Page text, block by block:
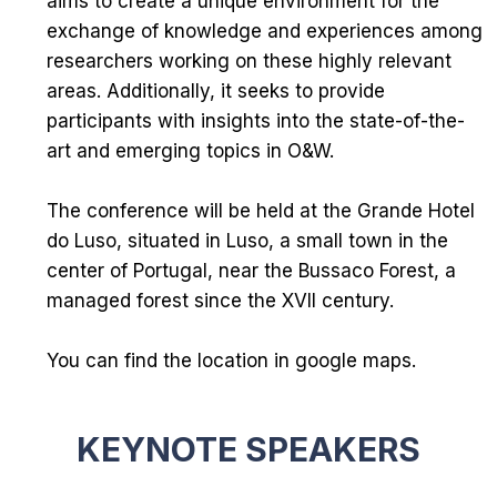
exchange of knowledge and experiences among
researchers working on these highly relevant
areas. Additionally, it seeks to provide
participants with insights into the state-of-the-
art and emerging topics in O&W.
The conference will be held at the Grande Hotel
do Luso, situated in Luso, a small town in the
center of Portugal, near the Bussaco Forest, a
managed forest since the XVII century.
You can find the location in google maps.
KEYNOTE SPEAKERS